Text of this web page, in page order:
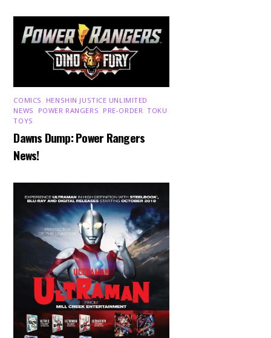
COMICS HENSHIN JUSTICE UNLIMITED
NEWS
POWER RANGERS PRE-ORDER ,TOKU
TOYS
Dawns Dump: Power Rangers
News!